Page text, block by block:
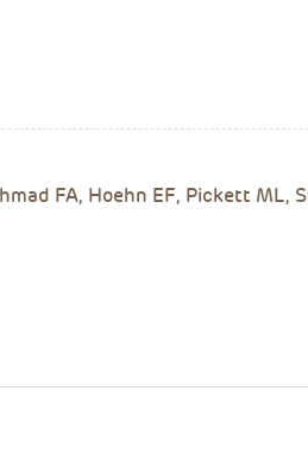
FA, Hoehn EF, Pickett ML,